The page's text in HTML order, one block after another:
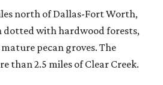
north of Dallas-Fort Worth,
with hardwood forests,
pecan groves. The
than 2.5 miles of Clear Creek.